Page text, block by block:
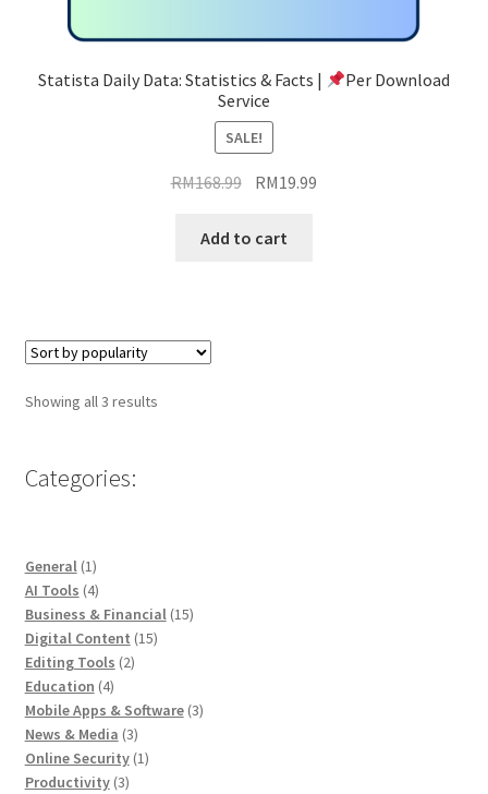
Statista Daily Data: Statistics & Facts |
Per Download
Service
SALE!
RM168.99 Original
was:
RM19.99
Add to cart
Showing all 3 resultsSorted
Categories:
General 11
product
AI Tools 44
products
Business & Financial 1515
Digital Content 1515
Editing Tools 22
Education 44
products
Mobile Apps & Software 33
News & Media 33
products
Online Security 11
Productivity 33